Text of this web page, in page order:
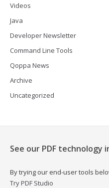
Videos
Java
Developer Newsletter
Command Line Tools
Qoppa News
Archive
Uncategorized
See our PDF technology
By trying our end-user tools
Try PDF Studio